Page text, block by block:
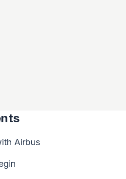
Airbus